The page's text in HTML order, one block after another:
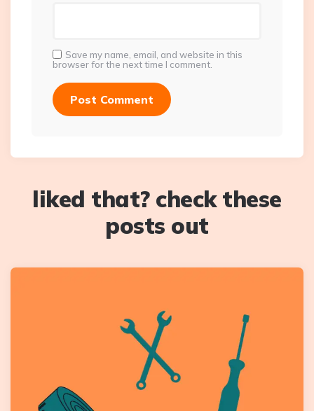
Save my name, email, and website in this
browser for the next time I comment.
liked that? check these
posts out